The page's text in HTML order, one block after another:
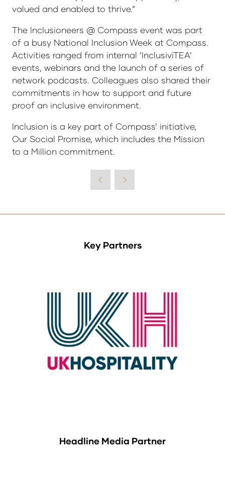
valued and enabled to thrive.”
The Inclusioneers @ Compass event was part
of a busy National Inclusion Week at Compass.
Activities ranged from internal ‘InclusiviTEA’
events, webinars and the launch of a series of
network podcasts. Colleagues also shared their
commitments in how to support and future
proof an inclusive environment.
Inclusion is a key part of Compass’ initiative,
Our Social Promise, which includes the Mission
to a Million commitment.
Key Partners
Headline Media Partner